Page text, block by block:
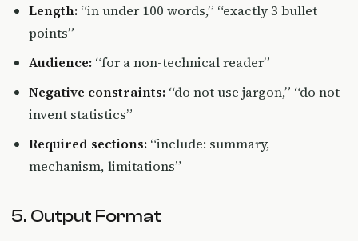
Length: “in under 100 words,” “exactly 3 bullet
points”
Audience: “for a non-technical reader”
Negative constraints: “do not use jargon,” “do not
invent statistics”
Required sections: “include: summary,
mechanism, limitations”
5. Output Format